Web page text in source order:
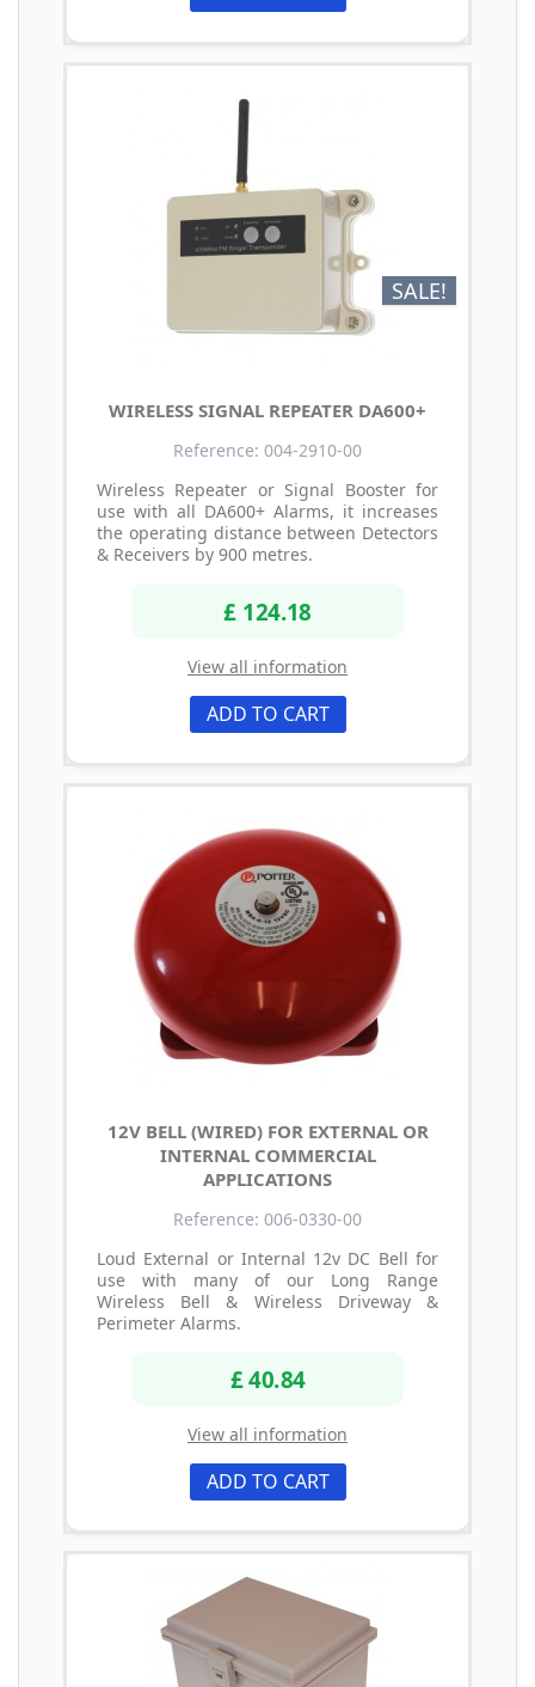
SALE!
WIRELESS SIGNAL REPEATER DA600+
Reference: 004-2910-00
Wireless Repeater or Signal Booster for
use with all DA600+ Alarms, it increases
the operating distance between Detectors
& Receivers by 900 metres.
£ 124.18
View all information
ADD TO CART
12V BELL (WIRED) FOR EXTERNAL OR
INTERNAL COMMERCIAL
APPLICATIONS
Reference: 006-0330-00
Loud External or Internal 12v DC Bell for
use with many of our Long Range
Wireless Bell & Wireless Driveway &
Perimeter Alarms.
£ 40.84
View all information
ADD TO CART